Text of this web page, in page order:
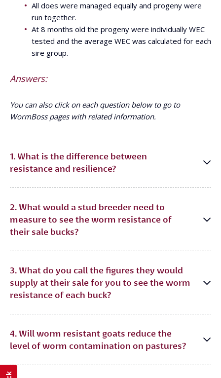
All does were managed equally and progeny were
run together.
At 8 months old the progeny were individually WEC
tested and the average WEC was calculated for each
sire group.
Answers:
You can also click on each question below to go to
WormBoss pages with related information.
1. What is the difference between
resistance and resilience?
2. What would a stud breeder need to
measure to see the worm resistance of
their sale bucks?
3. What do you call the figures they would
supply at their sale for you to see the worm
resistance of each buck?
4. Will worm resistant goats reduce the
level of worm contamination on pastures?